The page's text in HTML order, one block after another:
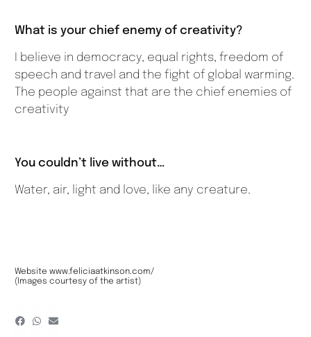
What is your chief enemy of creativity?
I believe in democracy, equal rights, freedom of
speech and travel and the fight of global warming.
The people against that are the chief enemies of
creativity
You couldn’t live without…
Water, air, light and love, like any creature.
Website www.feliciaatkinson.com/
(Images courtesy of the artist)